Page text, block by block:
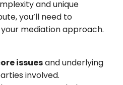
and unique
you’ll need to
your mediation approach.
issuesand underlying
involved.